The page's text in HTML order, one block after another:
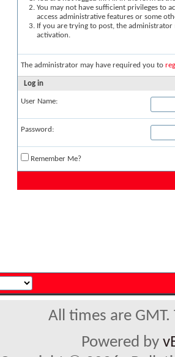
You may not have sufficient privileges to
access administrative features or some
If you are trying to post, the
activation.
The administrator may have required you to
Log in
User Name:
Password:
Remember Me?
All times are
Powered by